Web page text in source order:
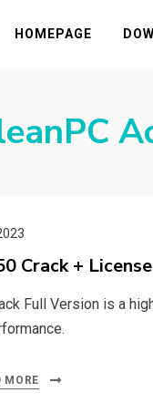
HOMEPAGE
Crack +
Full Version is a
MORE